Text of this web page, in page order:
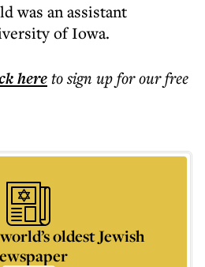
was an assistant
of Iowa.
hereto sign up for our free
oldest Jewish